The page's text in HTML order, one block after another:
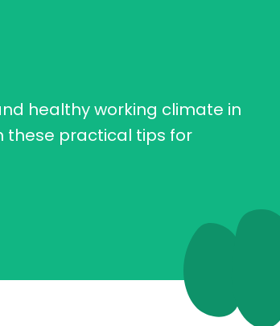
healthy working climate in
these practical tips for